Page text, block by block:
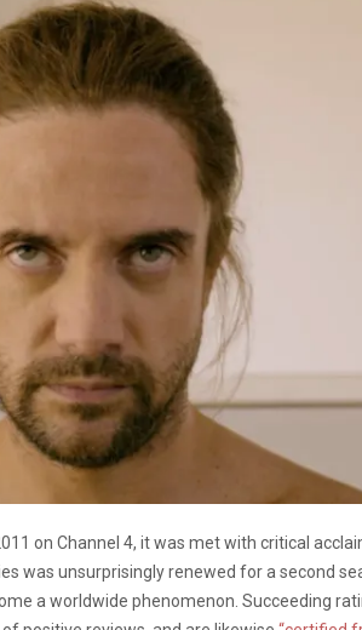
on Channel 4, it was met with critical
was unsurprisingly renewed for a second
a worldwide phenomenon. Succeeding